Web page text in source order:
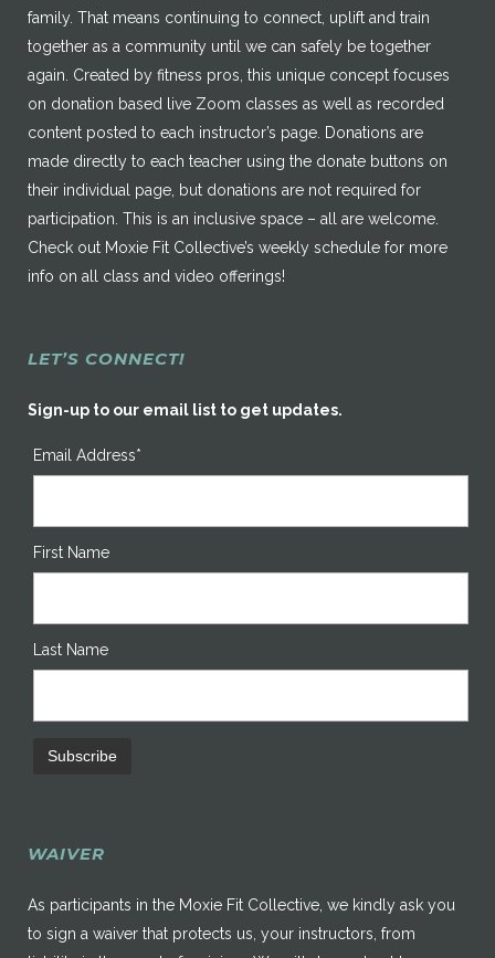
family. That means continuing to connect, uplift and train
together as a community until we can safely be together
again. Created by fitness pros, this unique concept focuses
on donation based live Zoom classes as well as recorded
content posted to each instructor’s page. Donations are
made directly to each teacher using the donate buttons on
their individual page, but donations are not required for
participation. This is an inclusive space – all are welcome.
Check out Moxie Fit Collective’s weekly schedule for more
info on all class and video offerings!
LET’S CONNECT!
Sign-up to our email list to get updates.
Email Address*
First Name
Last Name
WAIVER
As participants in the Moxie Fit Collective, we kindly ask you
to sign a waiver that protects us, your instructors, from